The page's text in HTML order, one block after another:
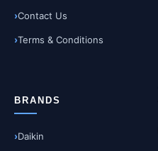
Contact Us
Terms & Conditions
BRANDS
Daikin